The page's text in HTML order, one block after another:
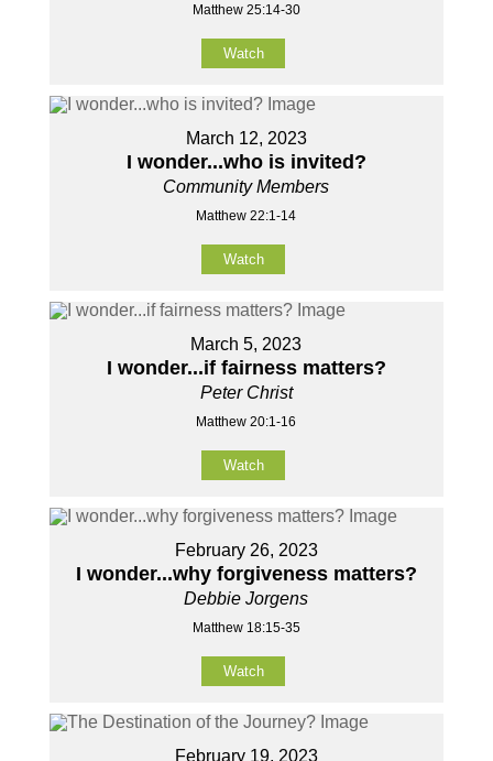
Matthew 25:14-30
Watch
March 12, 2023
I wonder...who is invited?
Community Members
Matthew 22:1-14
Watch
March 5, 2023
I wonder...if fairness matters?
Peter Christ
Matthew 20:1-16
Watch
February 26, 2023
I wonder...why forgiveness matters?
Debbie Jorgens
Matthew 18:15-35
Watch
February 19, 2023